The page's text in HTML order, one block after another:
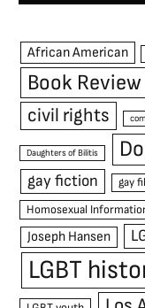
African American
Book Review
civil rights
Daughters of Bilitis
gay fiction gay
Homosexual
Joseph Hansen
LGBT